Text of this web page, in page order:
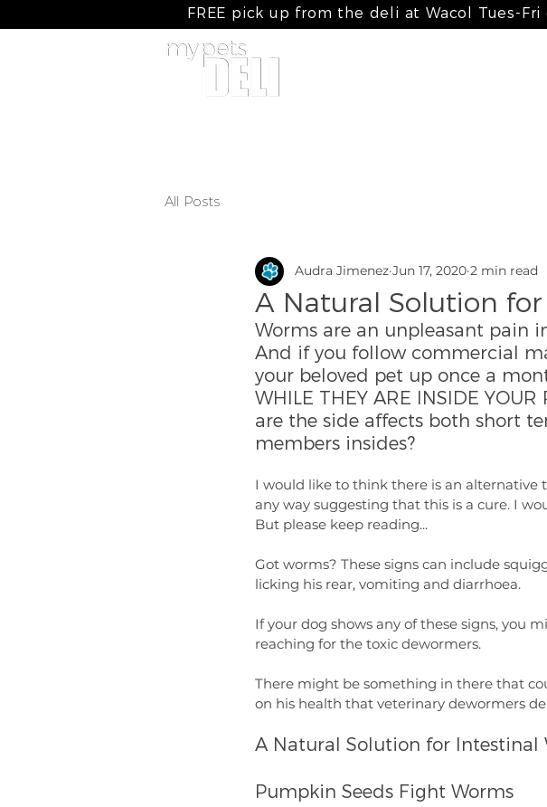
FREE pick up from the deli at Wacol Tues-
All Posts
A Natural Solution
Audra Jimenez Jun 17, 2020 2 min read
Worms are an unpleasant pain
And if you follow commercial
your beloved pet up once a
WHILE THEY ARE INSIDE
are the side affects both short
members insides?
I would like to think there is an alternative
any way suggesting that this is a cure. I
But please keep reading...
Got worms? These signs can include
licking his rear, vomiting and diarrhoea.
If your dog shows any of these signs, you
reaching for the toxic dewormers.
There might be something in there that
on his health that veterinary dewormers
A Natural Solution for Intestinal
Pumpkin Seeds Fight Worms